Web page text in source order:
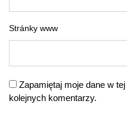
Stránky www
Zapamiętaj moje dane w
kolejnych komentarzy.